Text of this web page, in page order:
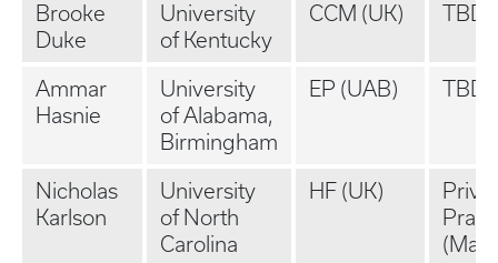
Brooke
Duke
University
of Kentucky
CCM (UK) TBD
Ammar
Hasnie
University
of Alabama,
Birmingham
EP (UAB) TBD
Nicholas
Karlson
University
of North
Carolina
HF (UK)